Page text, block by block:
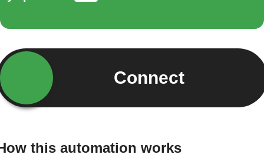
Connect
this automation works